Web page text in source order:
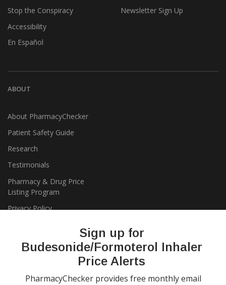
Sign up for
Budesonide/Formoterol Inhaler
Price Alerts
PharmacyChecker provides free monthly email
Stop the Conspiracy
Accessibility
En Español
Newsletter Sign Up
ABOUT
About PharmacyChecker
Patient Safety Guide
Research
Testimonials
Pharmacy & Drug Price
Listing Program
Privacy Policy